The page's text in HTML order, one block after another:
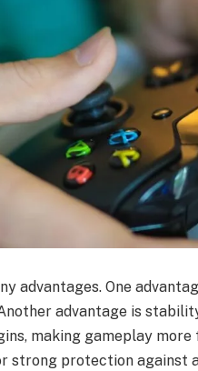
advantages. One
advantage is
making gameplay
strong protection against